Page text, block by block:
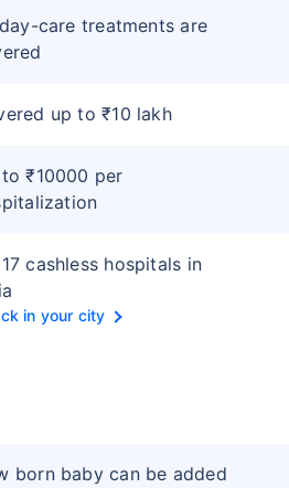
care treatments are
up to ₹10 lakh
₹10000 per
cashless hospitals in
in your city
born baby can be added